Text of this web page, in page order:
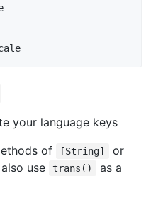
your language keys
of
[String] or
use trans()
as a